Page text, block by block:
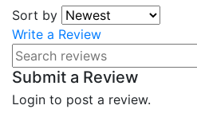
Sort by
Write a Review
Submit a Review
Login to post a review.